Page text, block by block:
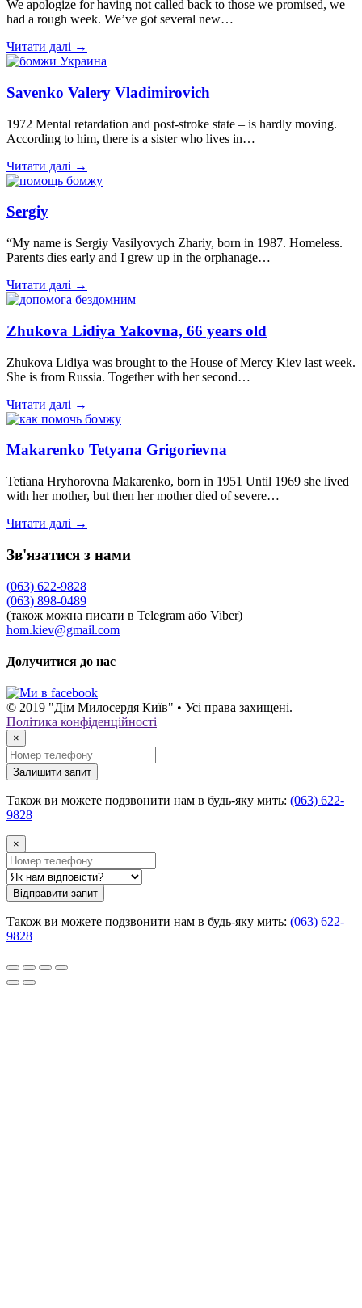
We apologize for having not called back to those we promised, we
had a rough week. We’ve got several new…
Читати далі →
Savenko Valery Vladimirovich
1972 Mental retardation and post-stroke state – is hardly moving.
According to him, there is a sister who lives in…
Читати далі →
Sergiy
“My name is Sergiy Vasilyovych Zhariy, born in 1987. Homeless.
Parents dies early and I grew up in the orphanage…
Читати далі →
Zhukova Lidiya Yakovna, 66 years old
Zhukova Lidiya was brought to the House of Mercy Kiev last week.
She is from Russia. Together with her second…
Читати далі →
Makarenko Tetyana Grigorievna
Tetiana Hryhorovna Makarenko, born in 1951 Until 1969 she lived
with her mother, but then her mother died of severe…
Читати далі →
Зв'язатися з нами
(063) 622-9828
(063) 898-0489
(також можна писати в Telegram або Viber)
hom.kiev@gmail.com
Долучитися до нас
© 2019 "Дім Милосердя Київ" • Усі права захищені.
Політика конфіденційності
×
Залишити запит
Також ви можете подзвонити нам в будь-яку мить: (063) 622-
9828
×
Відправити запит
Також ви можете подзвонити нам в будь-яку мить: (063) 622-
9828